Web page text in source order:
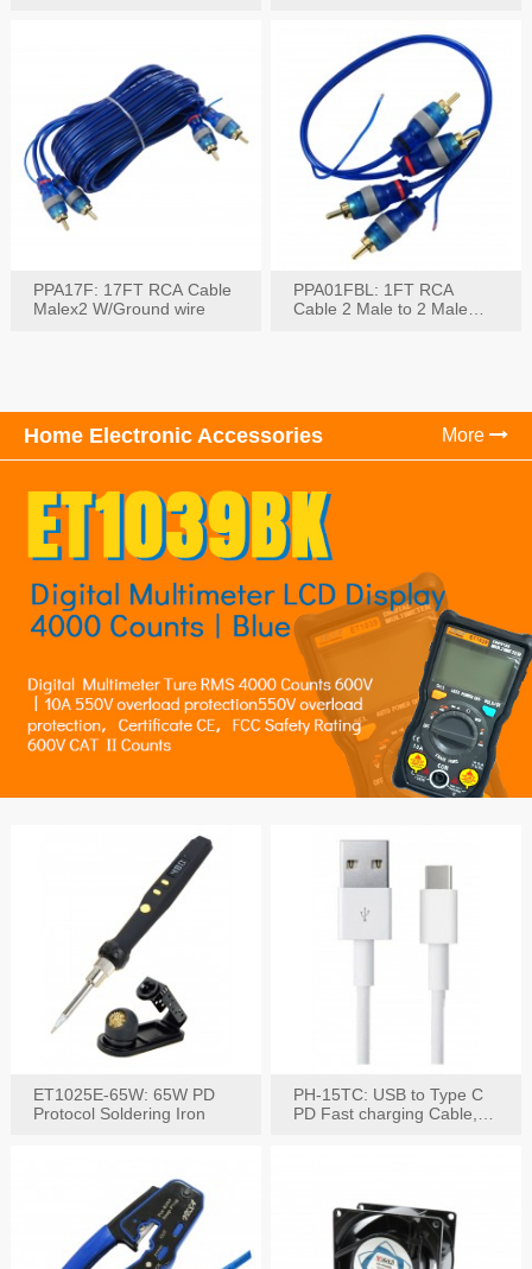
PPA17F: 17FT RCA Cable
Malex2 W/Ground wire
PPA01FBL: 1FT RCA
Cable 2 Male to 2 Male
Home Electronic Accessories More
ET1025E-65W: 65W PD
Protocol Soldering Iron
PH-15TC: USB to Type C
PD Fast charging Cable,